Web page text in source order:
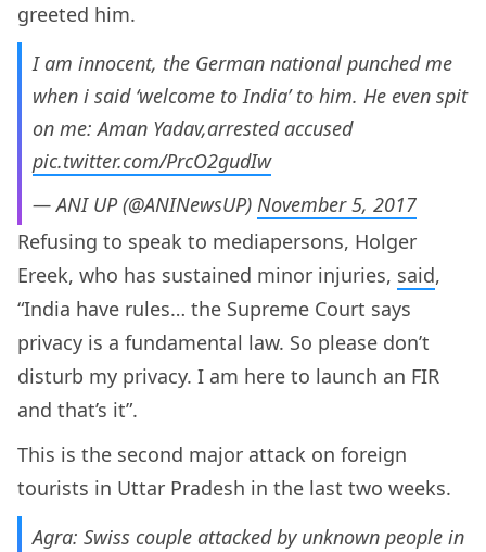
greeted him.
I am innocent, the German national punched me
when i said ‘welcome to India’ to him. He even spit
on me: Aman Yadav,arrested accused
pic.twitter.com/PrcO2gudIw
— ANI UP (@ANINewsUP) November 5, 2017
Refusing to speak to mediapersons, Holger
Ereek, who has sustained minor injuries, said,
“India have rules… the Supreme Court says
privacy is a fundamental law. So please don’t
disturb my privacy. I am here to launch an FIR
and that’s it”.
This is the second major attack on foreign
tourists in Uttar Pradesh in the last two weeks.
Agra: Swiss couple attacked by unknown people in